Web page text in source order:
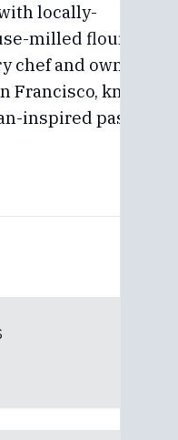
locally-
milled flour.
chef and owner of
Francisco, known
inspired pastries